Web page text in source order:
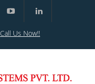
Call Us Now!!